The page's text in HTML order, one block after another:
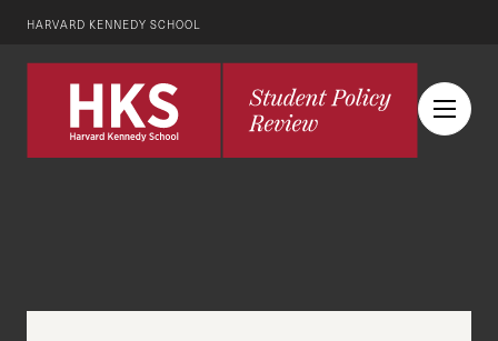
HARVARD KENNEDY SCHOOL